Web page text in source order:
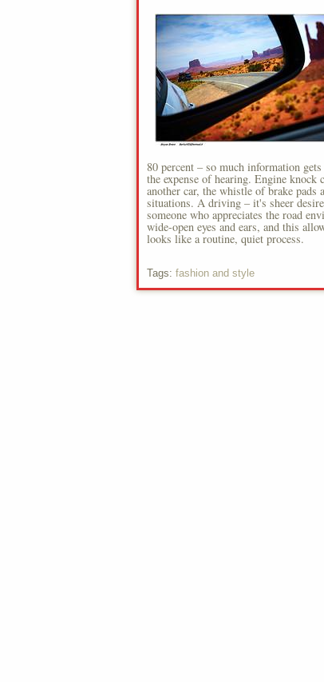
80 percent – so much information
the expense of hearing. Engine knock
another car, the whistle of brake pads
situations. A driving – it's sheer
someone who appreciates the road
wide-open eyes and ears, and this
looks like a routine, quiet process.
Tags: fashion and style